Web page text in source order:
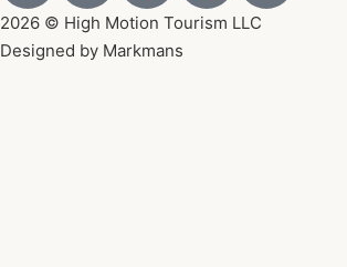
2026 © High Motion Tourism LLC
Designed by Markmans